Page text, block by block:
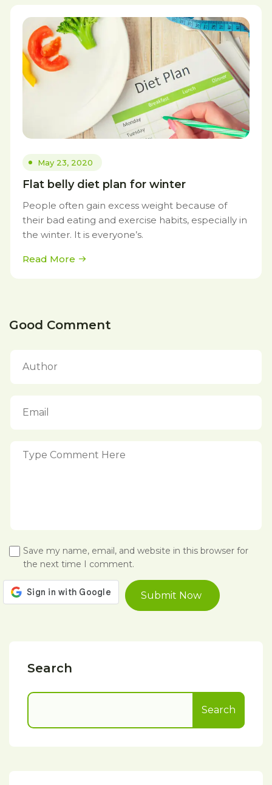
May 23, 2020
Flat belly diet plan for winter
People often gain excess weight because of
their bad eating and exercise habits, especially in
the winter. It is everyone’s.
Read More
Good Comment
Save my name, email, and website in this browser for
the next time I comment.
Search
Search